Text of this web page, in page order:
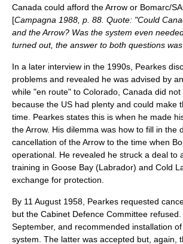
Canada could afford the Arrow or Bomarc/
[Campagna 1988, p. 88. Quote: "Could
and the Arrow? Was the system even
turned out, the answer to both questions
In a later interview in the 1990s, Pearkes
problems and revealed he was advised by
while "en route" to Colorado, Canada did
because the US had plenty and could make
time. Pearkes states this is when he made
the Arrow. His dilemma was how to fill in the
cancellation of the Arrow to the time when
operational. He revealed he struck a deal to
training in Goose Bay (Labrador) and Cold
exchange for protection.
By 11 August 1958, Pearkes requested
but the Cabinet Defence Committee
September, and recommended installation
system. The latter was accepted but, again,